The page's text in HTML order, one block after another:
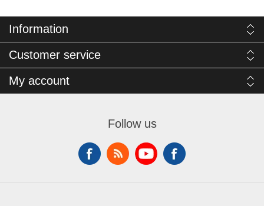
Information
Customer service
My account
Follow us